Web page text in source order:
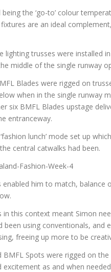
the ‘go-to’ colour
are an ideal
lighting trusses were installed
middle of the single runway
Blades were rigged on
when in the single runway
six BMFL Blades upstage
entranceway.
lunch’ mode set up
central catwalks had been.
enabled him to match,
in this context meant Simon
been using conventionals,
freeing up more to be
BMFL Spots were rigged on
excitement as and when